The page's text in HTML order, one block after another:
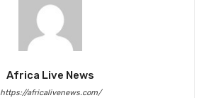
Africa Live News
https://africalivenews.com/